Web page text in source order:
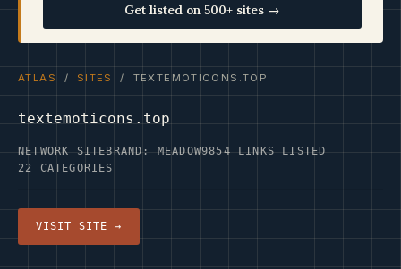
Get listed on 500+ sites →
ATLAS / SITES / TEXTEMOTICONS.TOP
textemoticons.top
NETWORK SITEBRAND: MEADOW9854 LINKS LISTED
22 CATEGORIES
VISIT SITE →